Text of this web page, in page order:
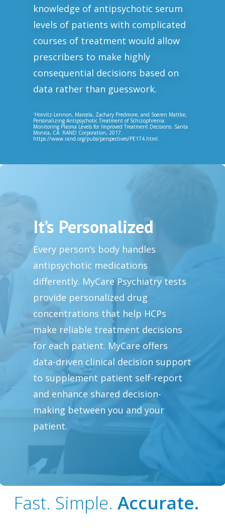
knowledge of antipsychotic serum
levels of patients with complicated
courses of treatment would allow
prescribers to make highly
consequential decisions based on
data rather than guesswork.
1 Horvitz-Lennon, Marcela, Zachary Predmore, and Soeren Mattke,
Personalizing Antipsychotic Treatment of Schizophrenia:
Monitoring Plasma Levels for Improved Treatment Decisions. Santa
Monica, CA: RAND Corporation, 2017.
https://www.rand.org/pubs/perspectives/PE174.html.
It’s Personalized
Every person’s body handles
antipsychotic medications
differently. MyCare Psychiatry tests
provide personalized drug
concentrations that help HCPs
make reliable treatment decisions
for each patient. MyCare offers
data-driven clinical decision support
to supplement patient self-report
and enhance shared decision-
making between you and your
patient.
Fast. Simple. Accurate.